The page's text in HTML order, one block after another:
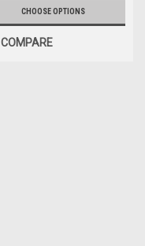
CHOOSE OPTIONS
COMPARE